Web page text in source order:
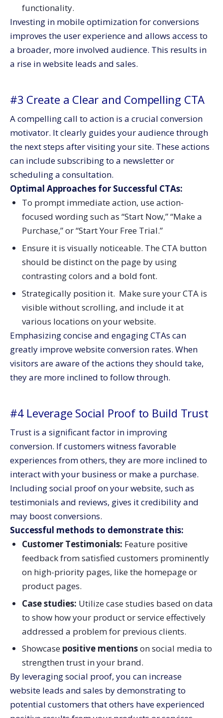
functionality.
Investing in mobile optimization for conversions
improves the user experience and allows access to
a broader, more involved audience. This results in
a rise in website leads and sales.
#3 Create a Clear and Compelling CTA
A compelling call to action is a crucial conversion
motivator. It clearly guides your audience through
the next steps after visiting your site. These actions
can include subscribing to a newsletter or
scheduling a consultation.
Optimal Approaches for Successful CTAs:
To prompt immediate action, use action-
focused wording such as “Start Now,” “Make a
Purchase,” or “Start Your Free Trial.”
Ensure it is visually noticeable. The CTA button
should be distinct on the page by using
contrasting colors and a bold font.
Strategically position it. Make sure your CTA is
visible without scrolling, and include it at
various locations on your website.
Emphasizing concise and engaging CTAs can
greatly improve website conversion rates. When
visitors are aware of the actions they should take,
they are more inclined to follow through.
#4 Leverage Social Proof to Build Trust
Trust is a significant factor in improving
conversion. If customers witness favorable
experiences from others, they are more inclined to
interact with your business or make a purchase.
Including social proof on your website, such as
testimonials and reviews, gives it credibility and
may boost conversions.
Successful methods to demonstrate this:
Customer Testimonials: Feature positive
feedback from satisfied customers prominently
on high-priority pages, like the homepage or
product pages.
Case studies: Utilize case studies based on data
to show how your product or service effectively
addressed a problem for previous clients.
Showcase positive mentionson social media to
strengthen trust in your brand.
By leveraging social proof, you can increase
website leads and sales by demonstrating to
potential customers that others have experienced